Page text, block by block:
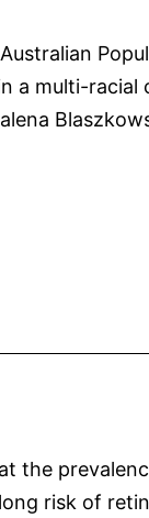
a multi-racial
the
risk of